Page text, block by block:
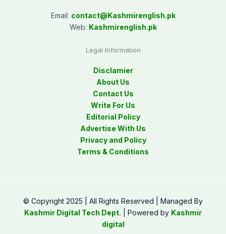
Email: contact@Kashmirenglish.pk
Web: Kashmirenglish.pk
Legal Information
Disclamier
About Us
Contact Us
Write For Us
Editorial Policy
Advertise With Us
Privacy and Policy
Terms & Conditions
© Copyright 2025 | All Rights Reserved | Managed By
Kashmir Digital Tech Dept. | Powered by Kashmir
digital